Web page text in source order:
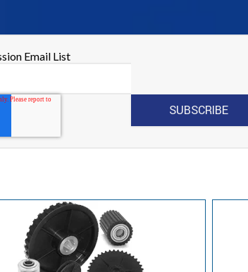
Email List
empty.